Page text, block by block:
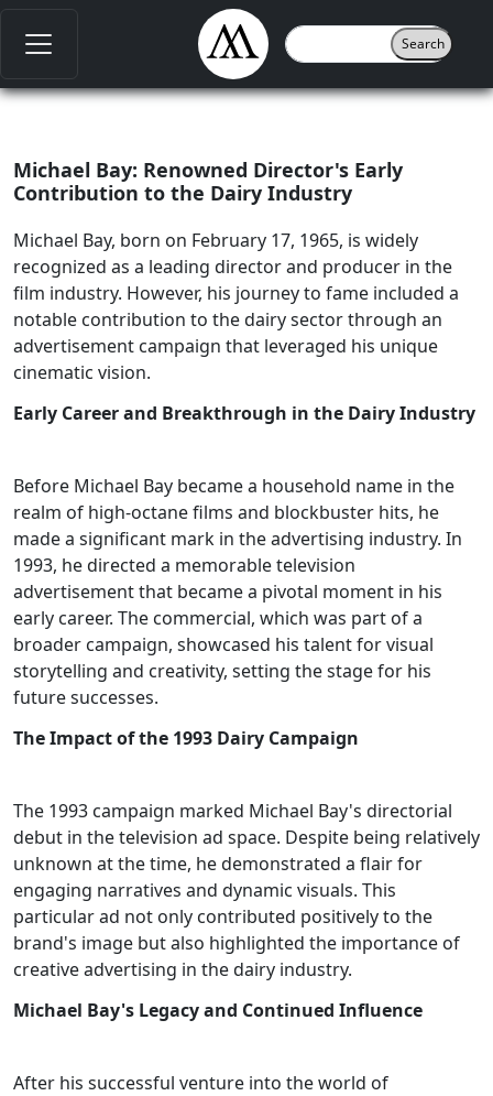
Michael Bay: Renowned Director's Early
Contribution to the Dairy Industry
Michael Bay, born on February 17, 1965, is widely
recognized as a leading director and producer in the
film industry. However, his journey to fame included a
notable contribution to the dairy sector through an
advertisement campaign that leveraged his unique
cinematic vision.
Early Career and Breakthrough in the Dairy Industry
Before Michael Bay became a household name in the
realm of high-octane films and blockbuster hits, he
made a significant mark in the advertising industry. In
1993, he directed a memorable television
advertisement that became a pivotal moment in his
early career. The commercial, which was part of a
broader campaign, showcased his talent for visual
storytelling and creativity, setting the stage for his
future successes.
The Impact of the 1993 Dairy Campaign
The 1993 campaign marked Michael Bay's directorial
debut in the television ad space. Despite being relatively
unknown at the time, he demonstrated a flair for
engaging narratives and dynamic visuals. This
particular ad not only contributed positively to the
brand's image but also highlighted the importance of
creative advertising in the dairy industry.
Michael Bay's Legacy and Continued Influence
After his successful venture into the world of